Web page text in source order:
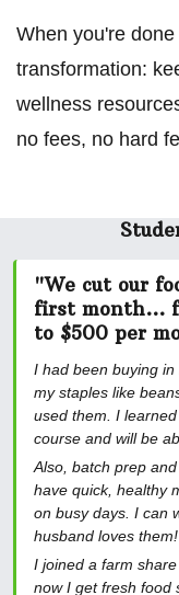
When you're
transformation:
wellness
no fees, no hard
"We cut our
first month...
to $500 per
I had been buying
my staples like
used them. I
course and will be
Also, batch prep
have quick, healthy
on busy days. I can
husband loves them!
I joined a farm
now I get fresh food